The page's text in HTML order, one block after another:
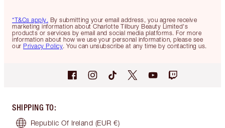
*T&Cs apply. By submitting your email address, you agree receive
marketing information about Charlotte Tilbury Beauty Limited's
products or services by email and social media platforms. For more
information about how we use your personal information, please see
our Privacy Policy. You can unsubscribe at any time by contacting us.
SHIPPING TO:
Republic Of Ireland (EUR €)